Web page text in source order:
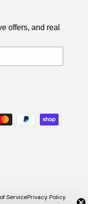
offers, and real
ServicePrivacy Policy